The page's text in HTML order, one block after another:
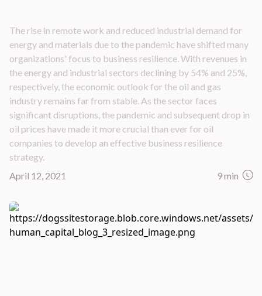
The rise in remote work and reduced industrial demand for
energy and materials due to the pandemic have shifted many
organizations' focus to business resilience. With revenues in
the energy and industrial sectors declining by 54% and 25%,
respectively, the economic outlook for the oil and gas
industry remains far from stable. As the sector faces
significant disruptions, the pandemic and subsequent drop in
oil prices have made it more crucial than ever for oil
companies to develop an effective business resilience
strategy.
April 12, 2021
9 min